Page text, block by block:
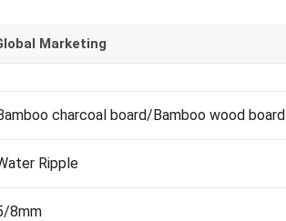
Marketing
charcoal board/Bamboo wood board
Ripple
8mm